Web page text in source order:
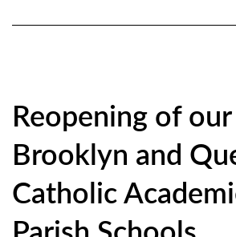
health
Reopening of our
Brooklyn and
Catholic